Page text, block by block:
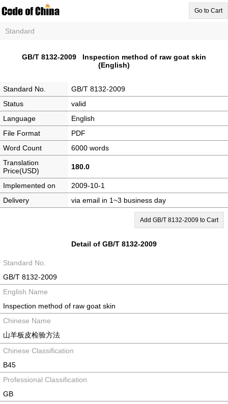
Go to Cart
Standard
GB/T 8132-2009 Inspection method of raw goat skin
(English)
Standard No.
GB/T 8132-2009
Status
valid
Language
English
File Format
PDF
Word Count
6000 words
Translation
Price(USD)
180.0
Implemented on
2009-10-1
Delivery
via email in 1~3 business day
Add GB/T 8132-2009 to Cart
Detail of GB/T 8132-2009
Standard No.
GB/T 8132-2009
English Name
Inspection method of raw goat skin
Chinese Name
山羊板皮检验方法
Chinese Classification
B45
Professional Classification
GB